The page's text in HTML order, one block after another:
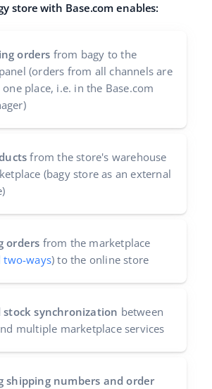
store with Base.com enables:
orders from bagy to the
(orders from all channels are
place, i.e. in the Base.com
from the store's warehouse
(bagy store as an external
orders from the marketplace
two-ways) to the online store
stock synchronization between
multiple marketplace services
shipping numbers and order